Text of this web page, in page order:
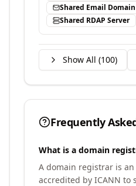
Shared Email Domain
Shared RDAP Server
Show All (100)
Frequently
What is a domain
A domain registrar is
accredited by ICANN to